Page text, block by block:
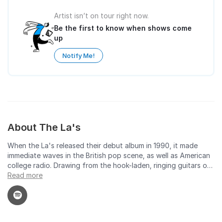
Artist isn’t on tour right now.
Be the first to know when shows come
up
Notify Me!
About The La's
When the La's released their debut album in 1990, it made
immediate waves in the British pop scene, as well as American
college radio. Drawing from the hook-laden, ringing guitars of
mid-'60s British pop as well as the post-punk pop of the
Smiths, the La's' self-titled first album had a timeless, classic
feel. It seemed like effortless music, but that was not the case.
From their inception, lead singer/guitarist/songwriter Lee
Read more